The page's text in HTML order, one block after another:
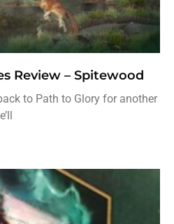
Review – Spitewood
to Path to Glory for another